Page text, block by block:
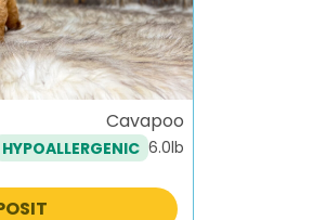
Cavapoo
HYPOALLERGENIC 6.0lb